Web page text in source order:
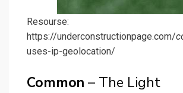
Resourse:
https://underconstructionpage.com/
uses-ip-geolocation/
Common – The Light